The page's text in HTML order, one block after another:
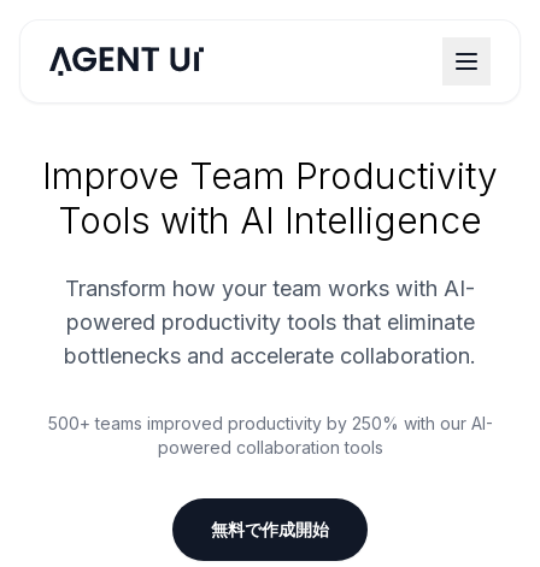
Improve Team Productivity
Tools with AI Intelligence
Transform how your team works with AI-
powered productivity tools that eliminate
bottlenecks and accelerate collaboration.
500+ teams improved productivity by 250% with our AI-
powered collaboration tools
無料で作成開始